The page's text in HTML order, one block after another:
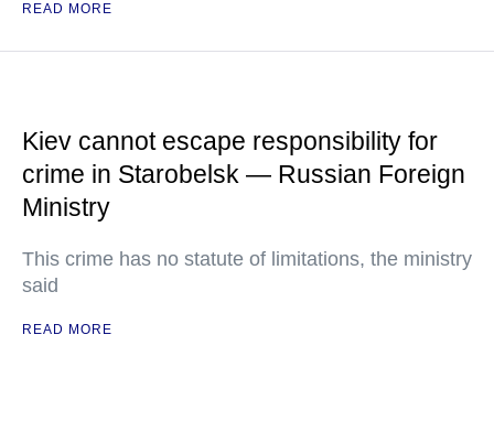
READ MORE
Kiev cannot escape responsibility for
crime in Starobelsk — Russian Foreign
Ministry
This crime has no statute of limitations, the ministry
said
READ MORE